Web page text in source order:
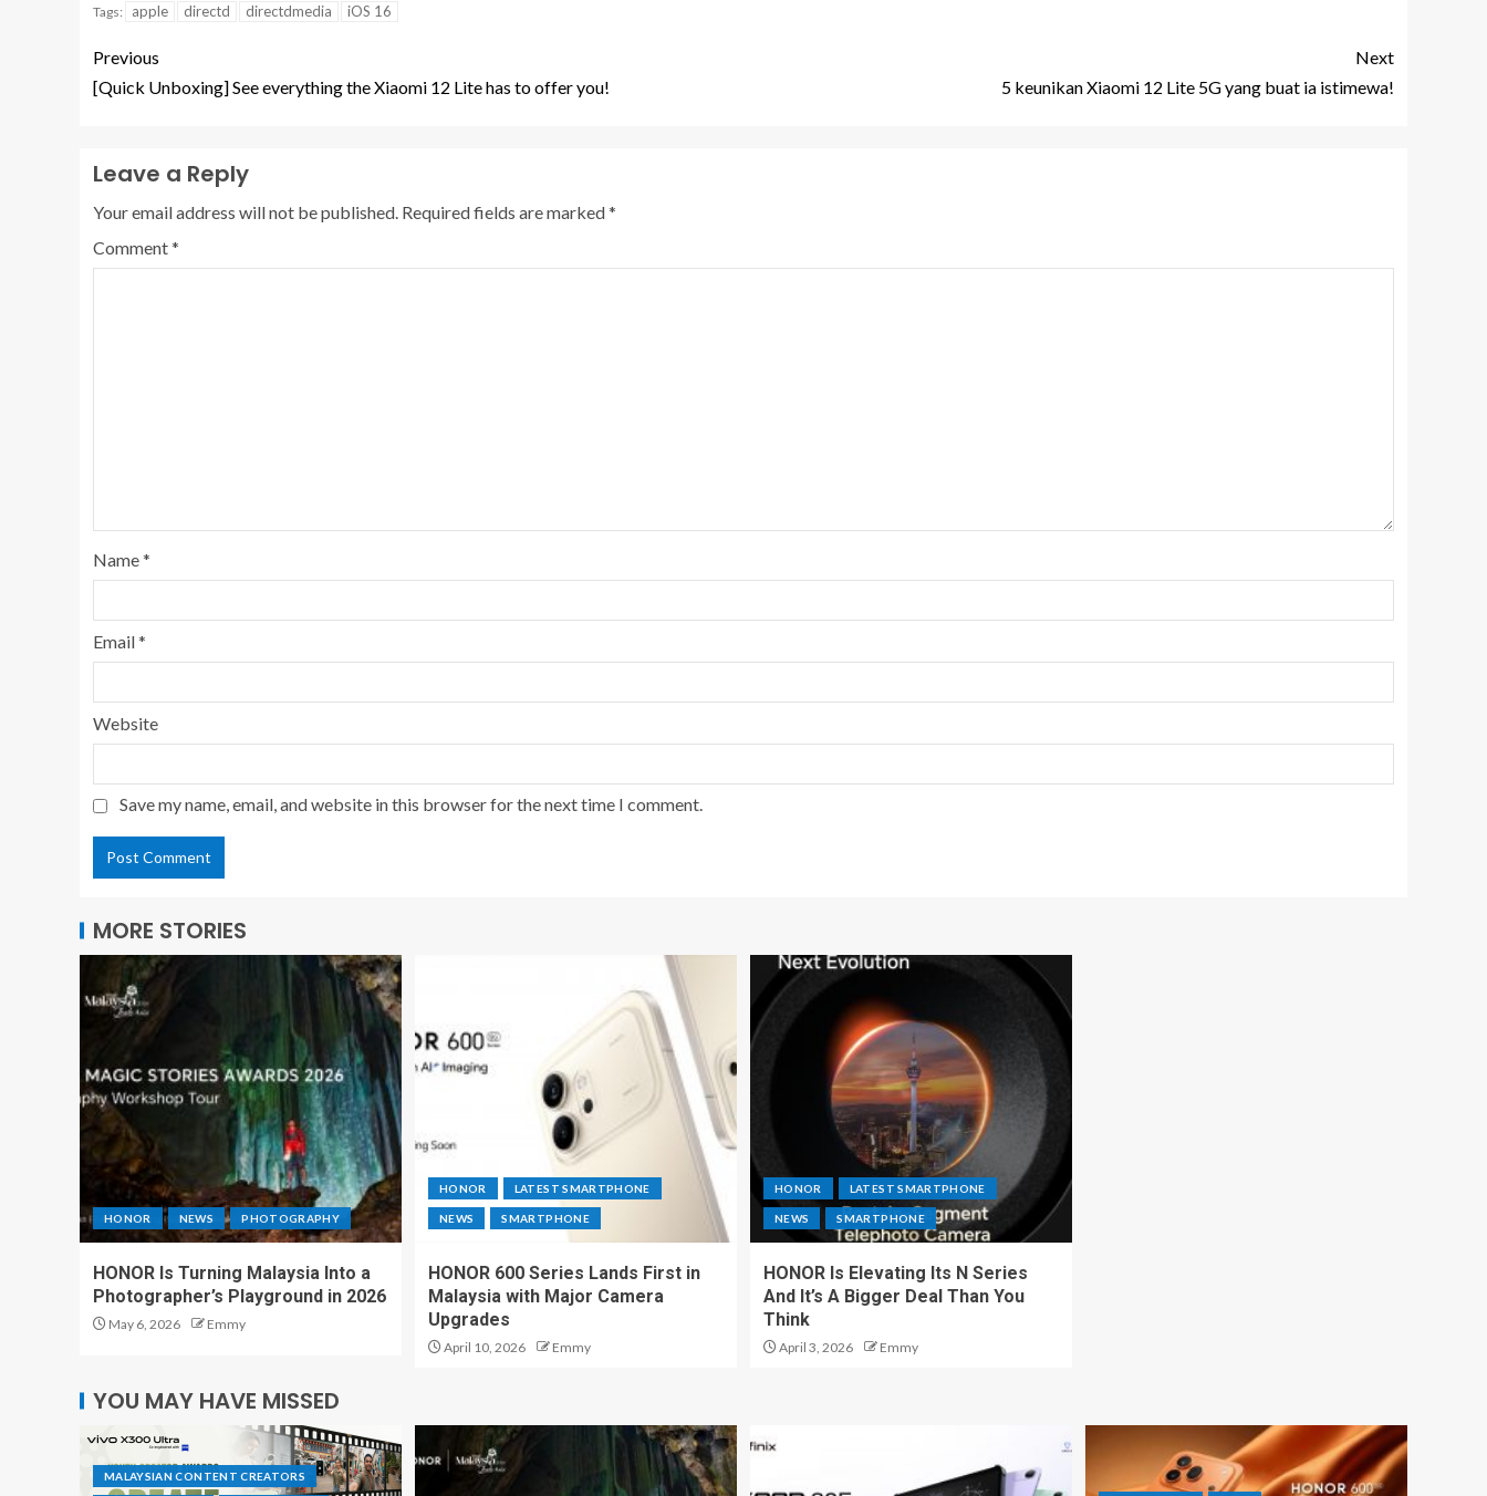
Tags: apple directd directdmedia iOS 16
Previous
[Quick Unboxing] See everything the Xiaomi 12 Lite has to offer you!
Next
5 keunikan Xiaomi 12 Lite 5G yang buat ia istimewa!
Leave a Reply
Your email address will not be published. Required fields are marked*
Comment*
Name*
Email*
Website
Save my name, email, and website in this browser for the next time I comment.
MORE STORIES
HONOR NEWS PHOTOGRAPHY
HONOR Is Turning Malaysia Into a
Photographer’s Playground in 2026
May 6, 2026 Emmy
HONOR LATEST SMARTPHONE
NEWS SMARTPHONE
HONOR 600 Series Lands First in
Malaysia with Major Camera
Upgrades
April 10, 2026 Emmy
HONOR LATEST SMARTPHONE
NEWS SMARTPHONE
HONOR Is Elevating Its N Series
And It’s A Bigger Deal Than You
Think
April 3, 2026 Emmy
YOU MAY HAVE MISSED
MALAYSIAN CONTENT CREATORS